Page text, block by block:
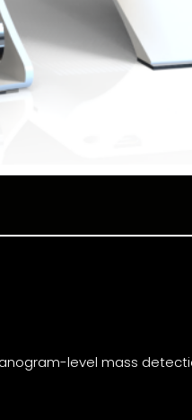
level mass